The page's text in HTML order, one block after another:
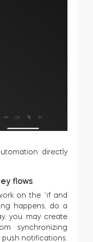
directly
flows
on the “if and
happens, do a
you may create
synchronizing
notifications.